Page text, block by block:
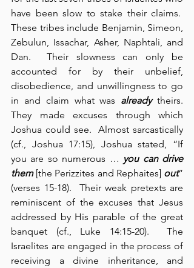
have been slow to stake their claims.
These tribes include Benjamin, Simeon,
Zebulun, Issachar, Asher, Naphtali, and
Dan.  Their slowness can only be
accounted for by their unbelief,
disobedience, and unwillingness to go
in and claim what was already theirs.
They made excuses through which
Joshua could see.  Almost sarcastically
(cf., Joshua 17:15), Joshua stated, “If
you are so numerous … you can drive
them [the Perizzites and Rephaites] out”
(verses 15-18).  Their weak pretexts are
reminiscent of the excuses that Jesus
addressed by His parable of the great
banquet (cf., Luke 14:15-20).  The
Israelites are engaged in the process of
receiving a divine inheritance, and